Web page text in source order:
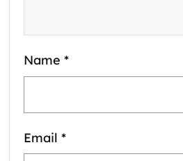
Name *
Email *